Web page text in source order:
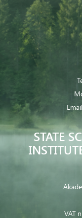
STATE
VAT